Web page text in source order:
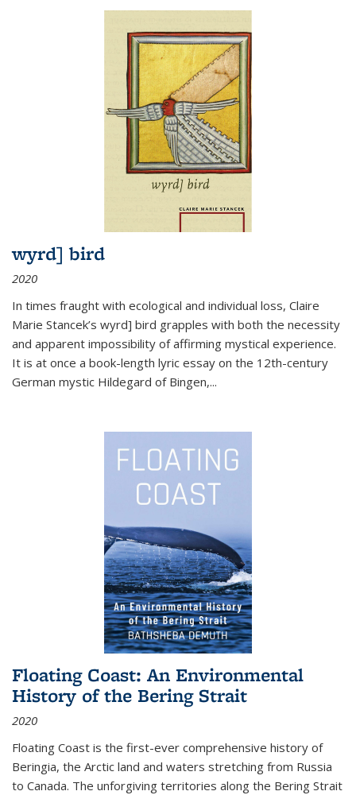
wyrd] bird
2020
In times fraught with ecological and individual loss, Claire
Marie Stancek’s wyrd] bird grapples with both the necessity
and apparent impossibility of affirming mystical experience.
It is at once a book-length lyric essay on the 12th-century
German mystic Hildegard of Bingen,...
Floating Coast: An Environmental
History of the Bering Strait
2020
Floating Coast is the first-ever comprehensive history of
Beringia, the Arctic land and waters stretching from Russia
to Canada. The unforgiving territories along the Bering Strait